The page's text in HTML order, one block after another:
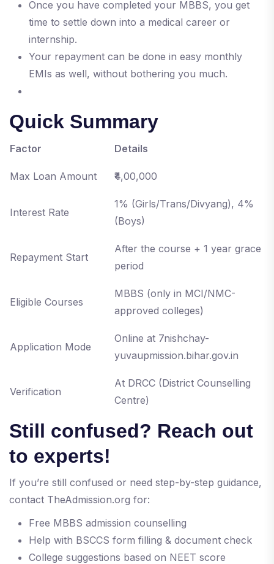
Once you have completed your MBBS, you get
time to settle down into a medical career or
internship.
Your repayment can be done in easy monthly
EMIs as well, without bothering you much.
Quick Summary
Factor Details
Max Loan Amount ₹4,00,000
Interest Rate
1% (Girls/Trans/Divyang), 4%
(Boys)
Repayment Start
After the course + 1 year grace
period
Eligible Courses
MBBS (only in MCI/NMC-
approved colleges)
Application Mode
Online at 7nishchay-
yuvaupmission.bihar.gov.in
Verification
At DRCC (District Counselling
Centre)
Still confused? Reach out
to experts!
If you’re still confused or need step-by-step guidance,
contact TheAdmission.org for:
Free MBBS admission counselling
Help with BSCCS form filling & document check
College suggestions based on NEET score